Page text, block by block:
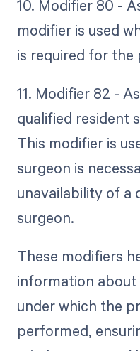
10. Modifier 80 -
modifier is used
is required for the
11. Modifier 82 -
qualified resident
This modifier is
surgeon is
unavailability of a
surgeon.
These modifiers
information
under which the
performed,